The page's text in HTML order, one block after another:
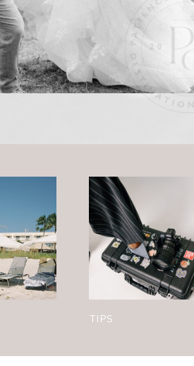
TIPS